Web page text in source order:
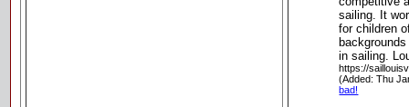
sailing. It
for children
in sailing.
https://
(Added: Thu
bad!